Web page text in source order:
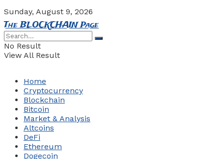
Sunday, August 9, 2026
The BLOCKCHAIN Page
No Result
View All Result
Home
Cryptocurrency
Blockchain
Bitcoin
Market & Analysis
Altcoins
DeFi
Ethereum
Dogecoin